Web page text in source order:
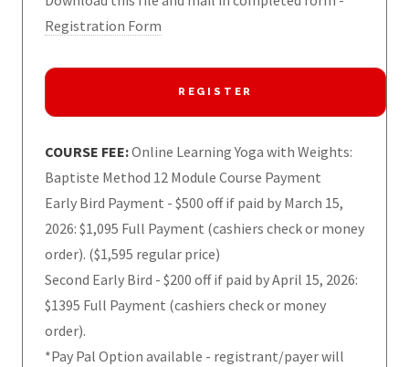
Registration Form
REGISTER
COURSE FEE:Online Learning Yoga with Weights:
Baptiste Method 12 Module Course Payment
Early Bird Payment - $500 off if paid by March 15,
2026: $1,095 Full Payment (cashiers check or money
order). ($1,595 regular price)
Second Early Bird - $200 off if paid by April 15, 2026:
$1395 Full Payment (cashiers check or money
order).
*Pay Pal Option available - registrant/payer will